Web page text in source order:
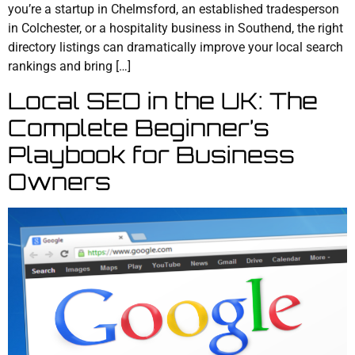
you’re a startup in Chelmsford, an established tradesperson
in Colchester, or a hospitality business in Southend, the right
directory listings can dramatically improve your local search
rankings and bring […]
Local SEO in the UK: The
Complete Beginner’s
Playbook for Business
Owners